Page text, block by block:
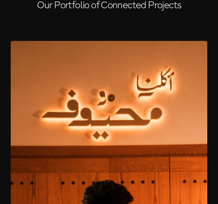
Our Portfolio of Connected Projects